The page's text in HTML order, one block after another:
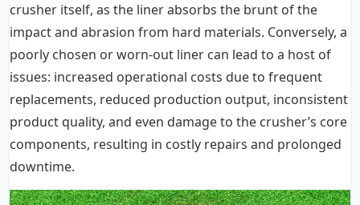
crusher itself, as the liner absorbs the brunt of the
impact and abrasion from hard materials. Conversely, a
poorly chosen or worn-out liner can lead to a host of
issues: increased operational costs due to frequent
replacements, reduced production output, inconsistent
product quality, and even damage to the crusher’s core
components, resulting in costly repairs and prolonged
downtime.